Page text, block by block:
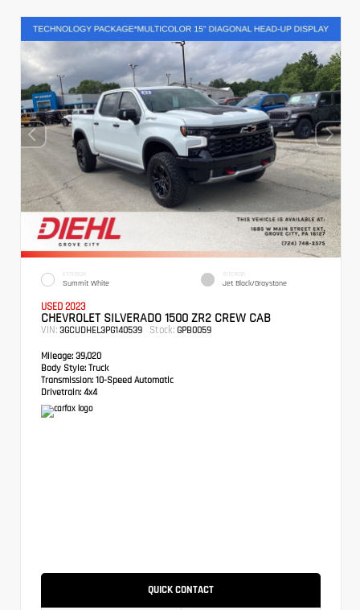
EXTERIOR
Summit White
INTERIOR
Jet Black/Graystone
USED 2023
CHEVROLET SILVERADO 1500 ZR2 CREW CAB
VIN: 3GCUDHEL3PG140539 Stock: GPB0059
Mileage: 39,020
Body Style: Truck
Transmission: 10-Speed Automatic
Drivetrain: 4x4
QUICK CONTACT